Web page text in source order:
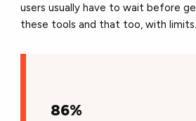
users usually have to wait before
these tools and that too, with limits.
86%